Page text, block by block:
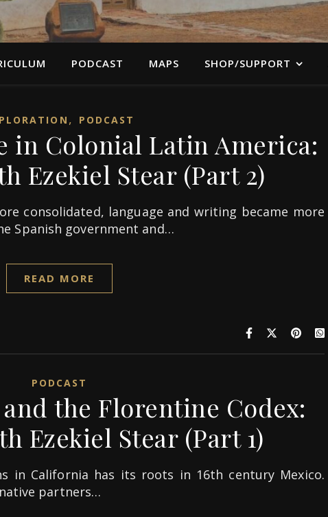
PODCAST MAPS SHOP/SUPPORT
, PODCAST
in Colonial Latin America:
Ezekiel Stear (Part 2)
consolidated, language and writing became more
Spanish government and…
READ MORE
PODCAST
the Florentine Codex:
Ezekiel Stear (Part 1)
in California has its roots in 16th century Mexico.
partners…